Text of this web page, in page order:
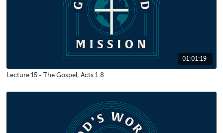
01:01:19
Lecture 15 - The Gospel; Acts 1:8